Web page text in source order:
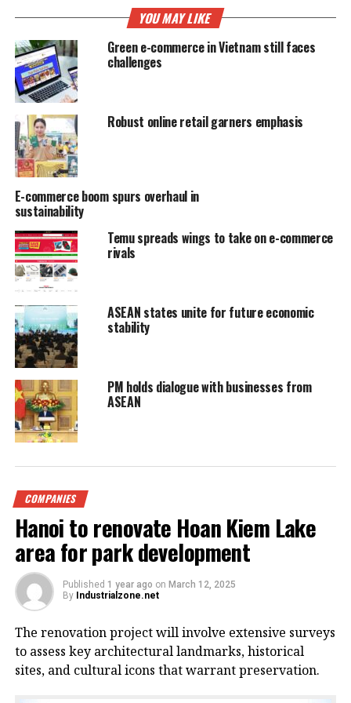
YOU MAY LIKE
Green e-commerce in Vietnam still faces
challenges
Robust online retail garners emphasis
E-commerce boom spurs overhaul in
sustainability
Temu spreads wings to take on e-commerce
rivals
ASEAN states unite for future economic
stability
PM holds dialogue with businesses from
ASEAN
COMPANIES
Hanoi to renovate Hoan Kiem Lake
area for park development
Published 1 year ago on March 12, 2025
By Industrialzone.net
The renovation project will involve extensive surveys
to assess key architectural landmarks, historical
sites, and cultural icons that warrant preservation.